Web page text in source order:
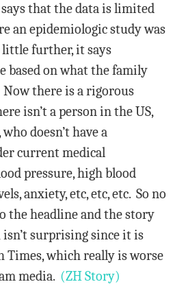
that the data is limited
an epidemiologic study was
little further, it says
based on what the family
there is a rigorous
isn’t a person in the US,
doesn’t have a
current medical
pressure, high blood
anxiety, etc, etc, etc. So no
the headline and the story
surprising since it is
Times, which really is worse
media. (ZH Story)